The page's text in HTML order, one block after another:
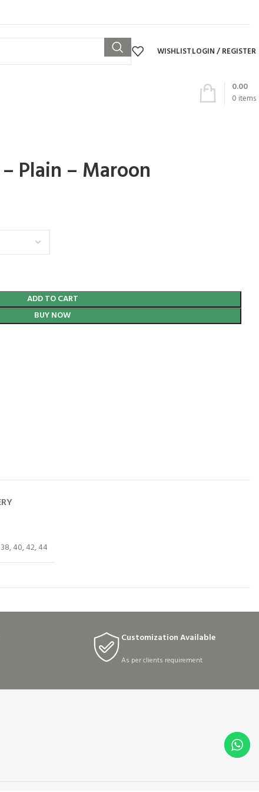
WISHLISTLOGIN / REGISTER
0 items
0.00
Plain – Maroon
ADD TO CART
BUY NOW
40, 42, 44
Customization Available
As per clients requirement